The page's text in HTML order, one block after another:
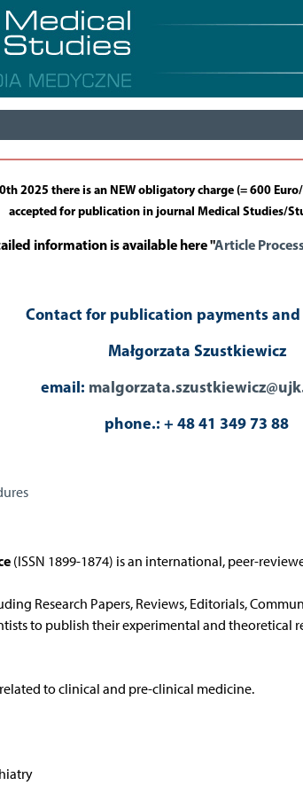
2025 there is an NEW obligatory charge (= 600
accepted for publication in journal Medical Studies/
information is available here "Article
Contact for publication payments and
Małgorzata Szustkiewicz
email:
phone.: + 48 41 349 73 88
(ISSN 1899-1874) is an international, peer-
Research Papers, Reviews, Editorials,
to publish their experimental and theoretical
to clinical and pre-clinical medicine.